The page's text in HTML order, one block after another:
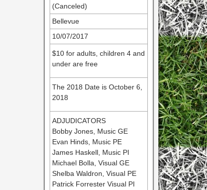
(Canceled)
Bellevue
10/07/2017
$10 for adults, children 4 and
under are free
The 2018 Date is October 6,
2018
ADJUDICATORS
Bobby Jones, Music GE
Evan Hinds, Music PE
James Haskell, Music PI
Michael Bolla, Visual GE
Shelba Waldron, Visual PE
Patrick Forrester Visual PI